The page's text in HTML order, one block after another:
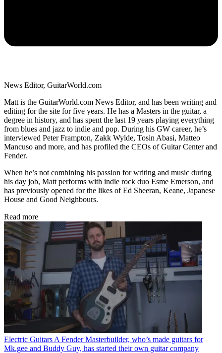
News Editor, GuitarWorld.com
Matt is the GuitarWorld.com News Editor, and has been writing and
editing for the site for five years. He has a Masters in the guitar, a
degree in history, and has spent the last 19 years playing everything
from blues and jazz to indie and pop. During his GW career, he’s
interviewed Peter Frampton, Zakk Wylde, Tosin Abasi, Matteo
Mancuso and more, and has profiled the CEOs of Guitar Center and
Fender.
When he’s not combining his passion for writing and music during
his day job, Matt performs with indie rock duo Esme Emerson, and
has previously opened for the likes of Ed Sheeran, Keane, Japanese
House and Good Neighbours.
Read more
Electric Guitars A Fender Masterbuilder, who’s made guitars for
Mk.gee and Buddy Guy, has started their own guitar company